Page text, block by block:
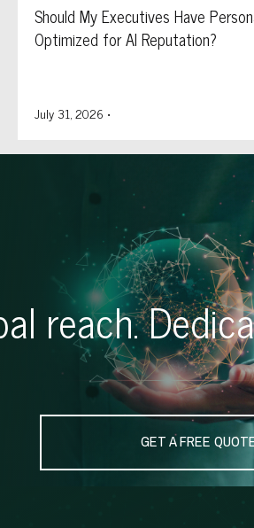
Should My Executives Have
Optimized for AI Reputation?
July 31, 2026 •
GET A FREE
reach.